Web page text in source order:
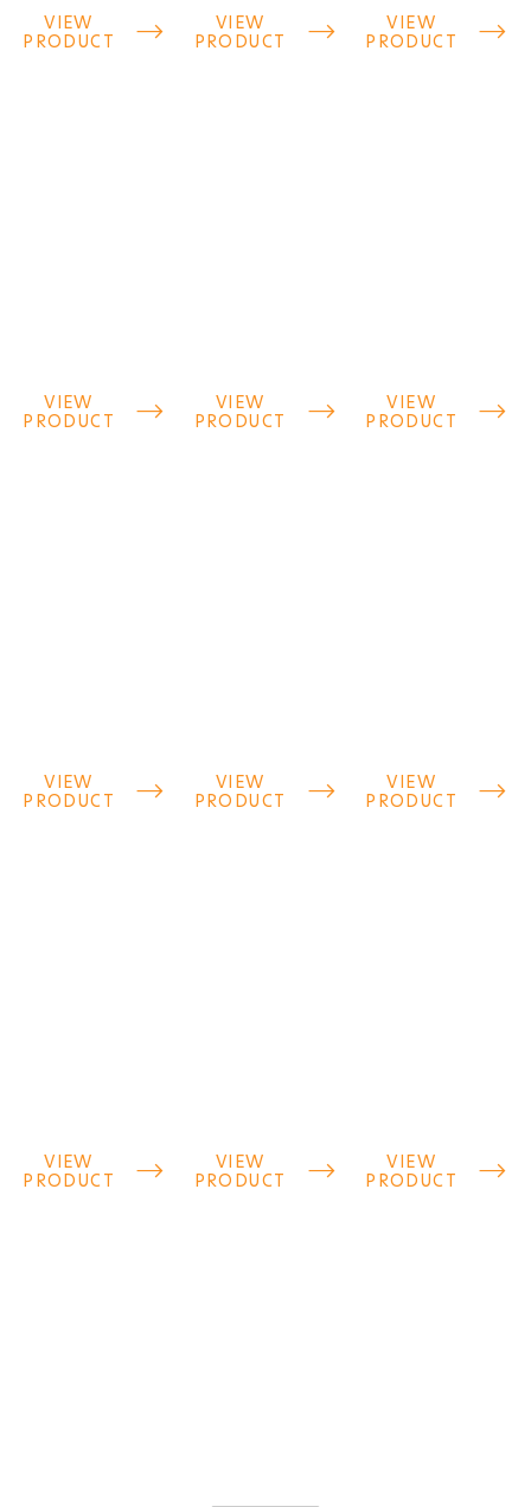
VIEW
PRODUCT

VIEW
PRODUCT

VIEW
PRODUCT

VIEW
PRODUCT

VIEW
PRODUCT

VIEW
PRODUCT

VIEW
PRODUCT

VIEW
PRODUCT

VIEW
PRODUCT

VIEW
PRODUCT

VIEW
PRODUCT

VIEW
PRODUCT
